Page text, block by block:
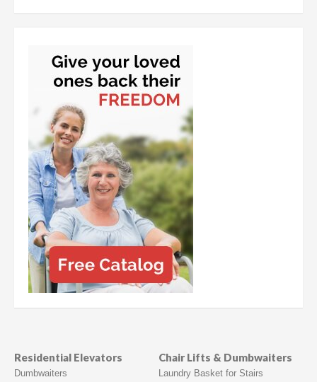
Residential Elevators
Dumbwaiters
Chair Lifts & Dumbwaiters
Laundry Basket for Stairs